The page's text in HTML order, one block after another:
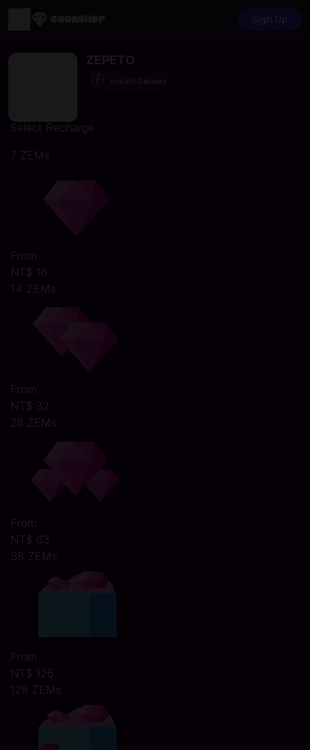
ZEPETO
Select Recharge
7 ZEMs
From
NT$ 16
14 ZEMs
From
NT$ 32
28 ZEMs
From
NT$ 63
58 ZEMs
From
NT$ 126
128 ZEMs